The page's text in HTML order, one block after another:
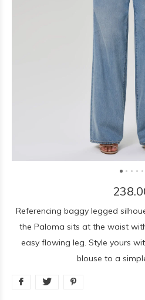
Referencing baggy legged
the Paloma sits at the waist
easy flowing leg. Style yours
blouse to a